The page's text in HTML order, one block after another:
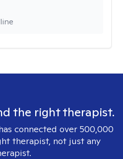
the right therapist.
connected over 500,000
therapist, not just any